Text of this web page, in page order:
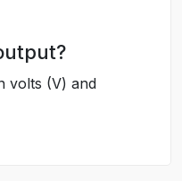
volts (V) and